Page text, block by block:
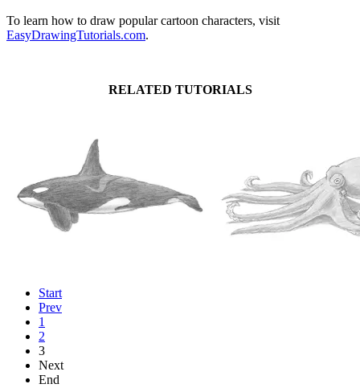
To learn how to draw popular cartoon characters, visit
EasyDrawingTutorials.com.
RELATED TUTORIALS
Start
Prev
1
2
3
Next
End